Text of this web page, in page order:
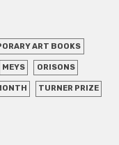
ART BOOKS
MEYS ORISONS
TURNER PRIZE